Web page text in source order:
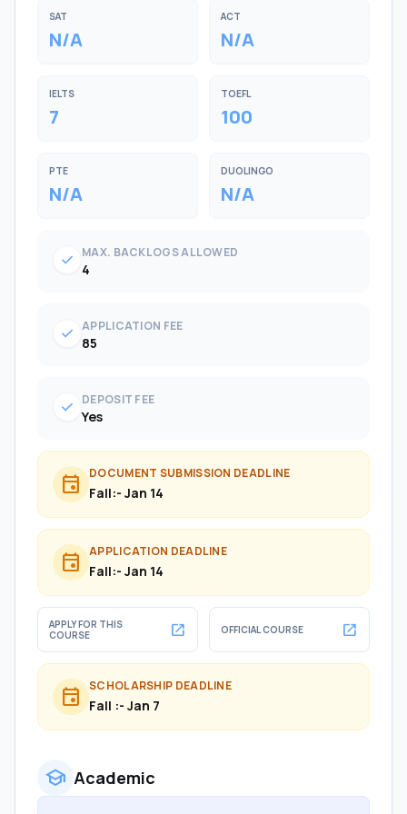
SAT
N/A
ACT
N/A
IELTS
7
TOEFL
100
PTE
N/A
DUOLINGO
N/A
check MAX. BACKLOGS ALLOWED
4
check APPLICATION FEE
85
check DEPOSIT FEE
Yes
event DOCUMENT SUBMISSION DEADLINE
Fall:- Jan 14
event APPLICATION DEADLINE
Fall:- Jan 14
APPLY FOR THIS
COURSE
open_in_new OFFICIAL COURSE open_in_new
event SCHOLARSHIP DEADLINE
Fall :- Jan 7
school Academic